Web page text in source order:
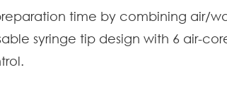
time by combining air/
syringe tip design with 6 air-